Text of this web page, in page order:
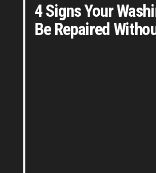
4 Signs Your
Be Repaired